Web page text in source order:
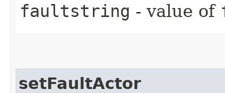
faultstring - value of
setFaultActor